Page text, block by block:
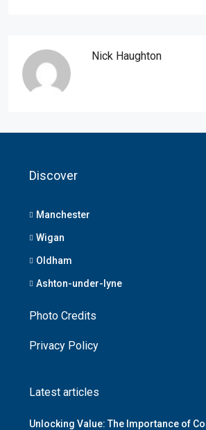
Nick Haughton
Discover
Manchester
Wigan
Oldham
Ashton-under-lyne
Photo Credits
Privacy Policy
Latest articles
Unlocking Value: The Importance of